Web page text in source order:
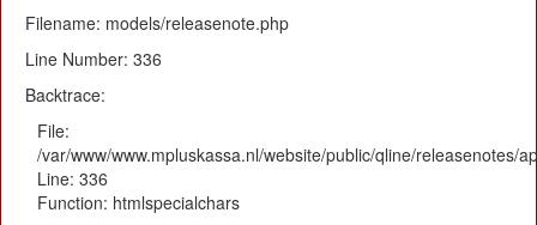
Filename: models/releasenote.php
Line Number: 336
Backtrace:
File:
/var/www/www.mpluskassa.nl/website/public/qline/releasenotes/
Line: 336
Function: htmlspecialchars